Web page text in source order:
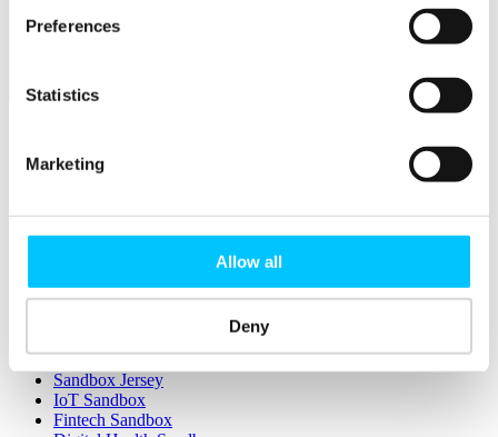
Preferences
Statistics
Marketing
Allow all
Deny
Relocate
Relocate
Connectivity & Network Infrastrucutre
Business Funding, Support & Resources
Start-ups & Entrepreneurs
Sandbox Jersey
IoT Sandbox
Fintech Sandbox